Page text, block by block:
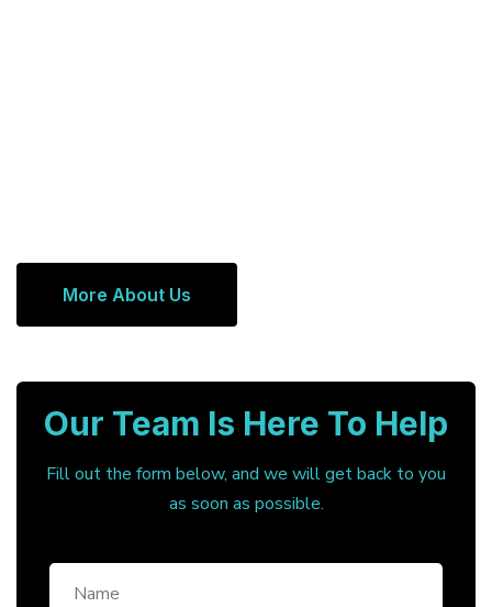
More About Us
Our Team Is Here To Help
Fill out the form below, and we will get back to you
as soon as possible.